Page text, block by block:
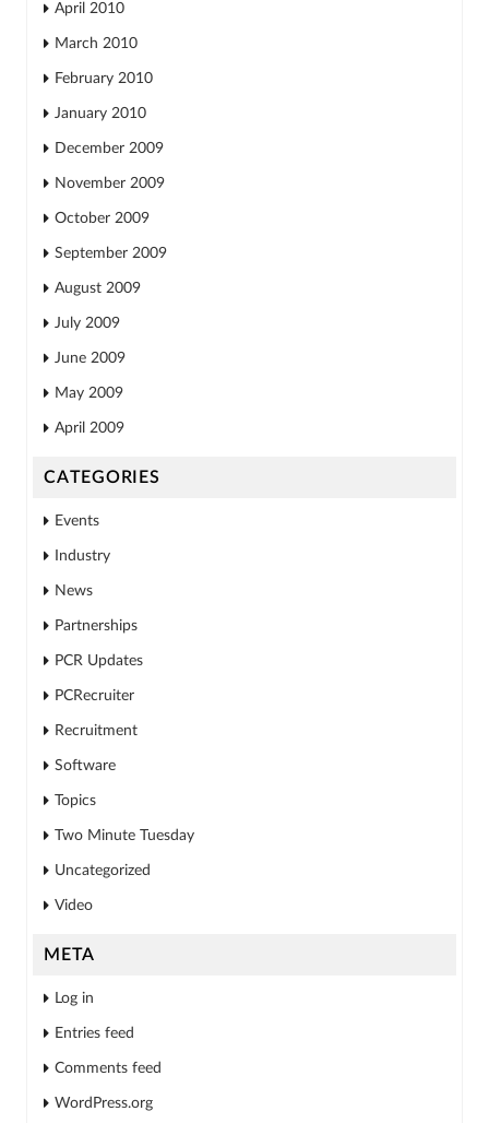
April 2010
March 2010
February 2010
January 2010
December 2009
November 2009
October 2009
September 2009
August 2009
July 2009
June 2009
May 2009
April 2009
CATEGORIES
Events
Industry
News
Partnerships
PCR Updates
PCRecruiter
Recruitment
Software
Topics
Two Minute Tuesday
Uncategorized
Video
META
Log in
Entries feed
Comments feed
WordPress.org